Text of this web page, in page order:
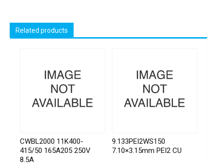
Related products
CWBL2000 11K400-
415/50 165A205 250V
8.5A
9.133PEI2WS150
7.10×3.15mm PEI2 CU